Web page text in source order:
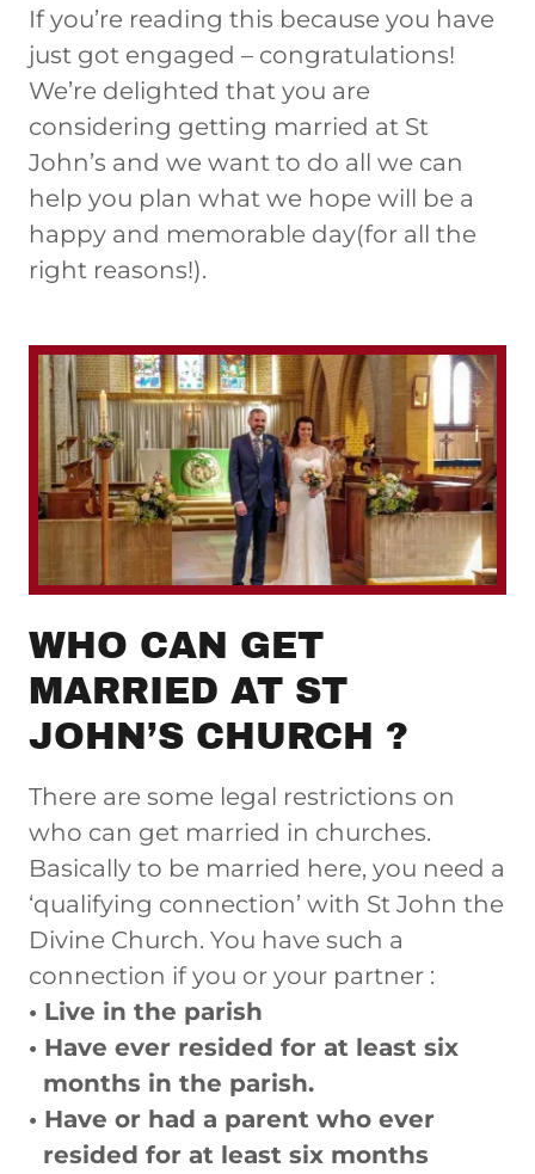
If you’re reading this because you have
just got engaged – congratulations!
We’re delighted that you are
considering getting married at St
John’s and we want to do all we can
help you plan what we hope will be a
happy and memorable day(for all the
right reasons!).
WHO CAN GET
MARRIED AT ST
JOHN’S CHURCH ?
There are some legal restrictions on
who can get married in churches.
Basically to be married here, you need a
‘qualifying connection’ with St John the
Divine Church. You have such a
connection if you or your partner :
• Live in the parish
• Have ever resided for at least six
months in the parish.
• Have or had a parent who ever
resided for at least six months